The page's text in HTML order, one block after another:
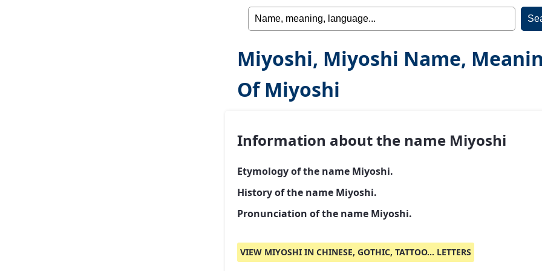
Miyoshi, Miyoshi Name,
Of Miyoshi
Information about the name Miyoshi
Etymology of the name Miyoshi.
History of the name Miyoshi.
Pronunciation of the name Miyoshi.
VIEW MIYOSHI IN CHINESE, GOTHIC, TATTOO... LETTERS